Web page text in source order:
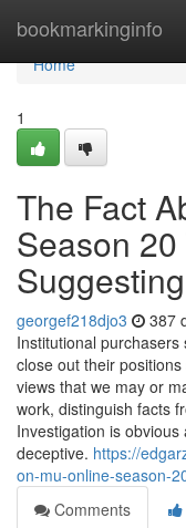
bookmarkinginfo
Home
Home
1
The Fact
Season
Suggesting
georgef218djo3 387
Institutional
close out their
views that we may or
work, distinguish facts
Investigation is
deceptive. https://
on-mu-online-season-
Comments